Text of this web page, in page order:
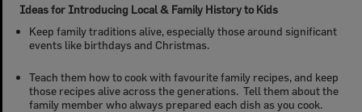
Ideas for Introducing Local & Family History to Kids
Keep family traditions alive, especially those around significant
events like birthdays and Christmas.
Teach them how to cook with favourite family recipes, and keep
those recipes alive across the generations. Tell them about the
family member who always prepared each dish as you cook.